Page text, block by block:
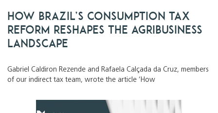
How Brazil’s consumption tax
reform reshapes the agribusiness
landscape
Gabriel Caldiron Rezende and Rafaela Calçada da Cruz, members
of our indirect tax team, wrote the article ‘How